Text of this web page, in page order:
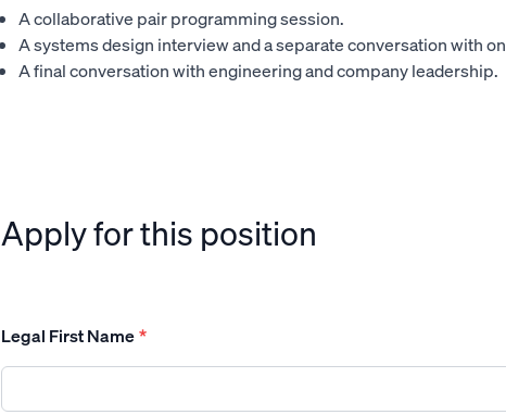
A collaborative pair programming session.
A systems design interview and a separate conversation with
A final conversation with engineering and company leadership.
Apply for this position
Legal First Name*